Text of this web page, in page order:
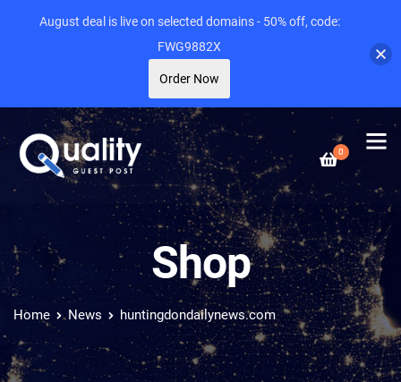
0
Shop
Home News huntingdondailynews.com
August deal is live on selected domains - 50% off, code:
FWG9882X
Order Now